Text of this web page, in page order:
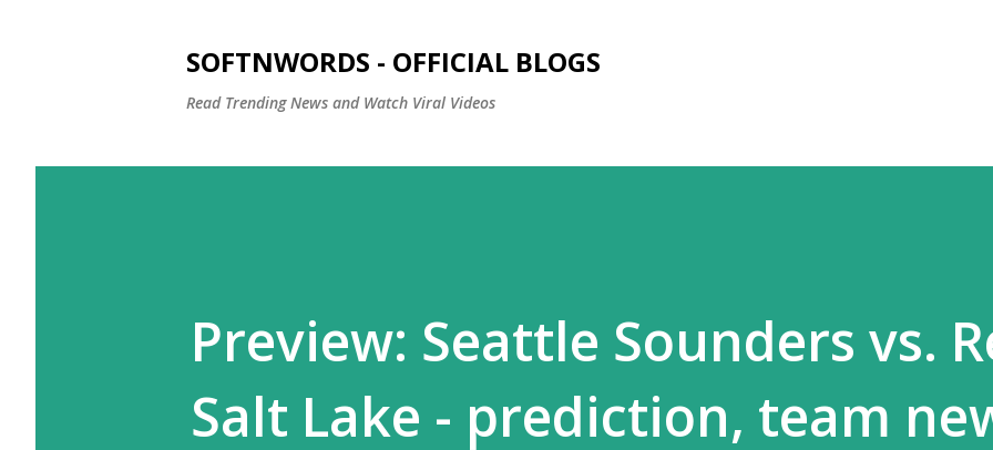
SOFTNWORDS - OFFICIAL BLOGS
Read Trending News and Watch Viral Videos
Preview: Seattle Sounders vs.
Salt Lake - prediction, team